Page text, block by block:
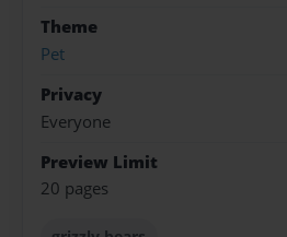
Theme
Pet
Privacy
Everyone
Preview Limit
20 pages